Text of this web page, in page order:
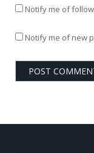
Notify me of
Notify me of new